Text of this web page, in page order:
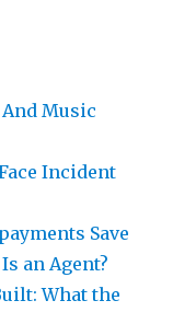
Music
Incident
Save
an Agent?
What the